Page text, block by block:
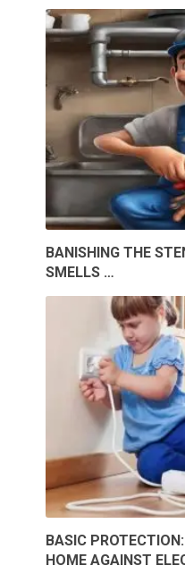
BANISHING THE
SMELLS …
BASIC
HOME AGAINST